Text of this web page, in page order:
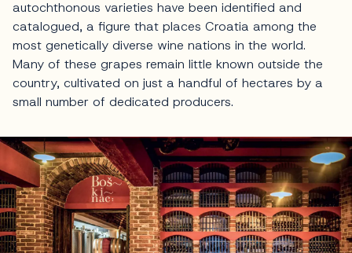
autochthonous varieties have been identified and
catalogued, a figure that places Croatia among the
most genetically diverse wine nations in the world.
Many of these grapes remain little known outside the
country, cultivated on just a handful of hectares by a
small number of dedicated producers.